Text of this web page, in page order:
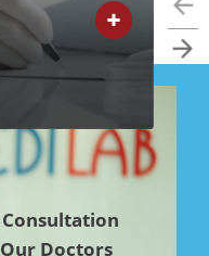
Consultation
Our Doctors